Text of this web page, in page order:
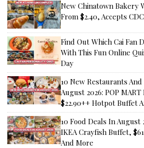
New Chinatown Bakery
From $2.40, Accepts
Find Out Which Cai Fan
With This Fun Online
Day
10 New Restaurants And
August 2026: POP
$22.90++ Hotpot Buffet
10 Food Deals In August
IKEA Crayfish Buffet,
And More